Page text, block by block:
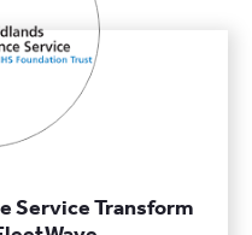
Service Transform